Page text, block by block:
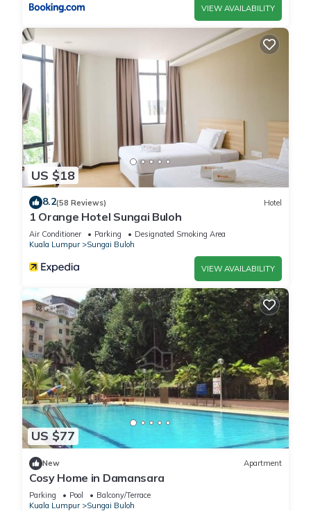
VIEW AVAILABILITY
US $18
8.2(58 Reviews) Hotel
1 Orange Hotel Sungai Buloh
Air Conditioner Parking
Designated Smoking Area
Kuala Lumpur
Sungai Buloh
VIEW AVAILABILITY
US $77
New Apartment
Cosy Home in Damansara
Parking Pool
Balcony/Terrace
Kuala Lumpur
Sungai Buloh